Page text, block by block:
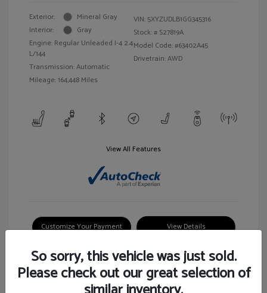
Exterior:
Mineral Gray
Interior:
Gray
Engine: Regular Unleaded I-4 2.4
L/144
Transmission: Automatic
Mileage: 164,448 Miles
VIN: 5XYZUDLB1GG345316
Stock: # S27819A
Model Code: #63402A45
Drivetrain: AWD
View All Features
Customize Your Payment View Details
So sorry, this vehicle was just sold.
Please check out our great selection of